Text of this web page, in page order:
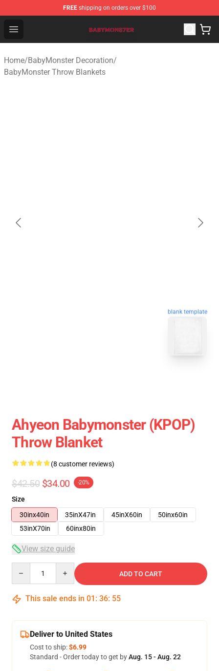
FREE shipping on orders over $100
Open menu
BabyMonster Store - Official BabyMonster Merchandise
Home/BabyMonster Decoration/
BabyMonster Throw Blankets
blank template
Ahyeon Babymonster (KPOP)
Throw Blanket
(8 customer reviews)
$42.50 $34.00 -20%
Size
30inx40in
35inX47in 45inX60in
50inx60in
53inX70in
60inx80in
View size guide
ADD TO CART
This sale ends in 01 : 36: 54
Deliver to United States
Cost to ship:$6.99
Standard - Order today to get byAug. 15 - Aug. 22